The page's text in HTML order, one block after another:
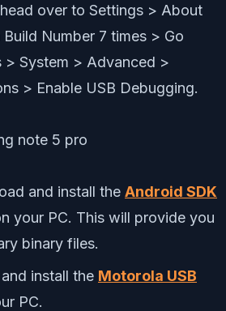
over to Settings > About
Number 7 times > Go
> System > Advanced >
> Enable USB Debugging.
and install the Android SDK
your PC. This will provide you
binary files.
install the Motorola USB
PC.